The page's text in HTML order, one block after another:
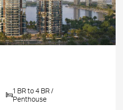
1 BR to 4 BR /
Penthouse